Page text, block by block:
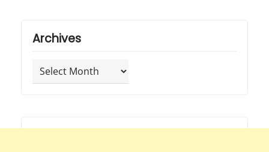
Archives
Archives